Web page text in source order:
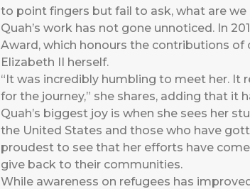
to point fingers but fail to ask, what are
Quah’s work has not gone unnoticed. In
Award, which honours the contributions
Elizabeth II herself.
“It was incredibly humbling to meet her. It
for the journey,” she shares, adding that it
Quah’s biggest joy is when she sees her
the United States and those who have
proudest to see that her efforts have
give back to their communities.
While awareness on refugees has